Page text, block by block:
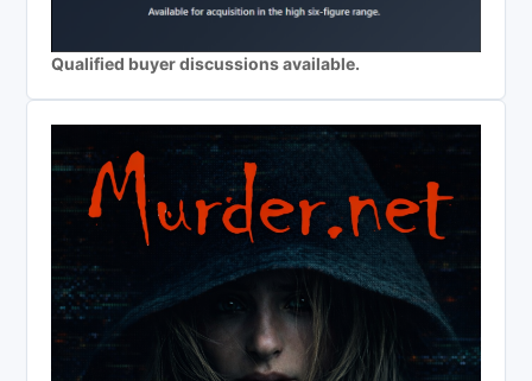
Qualified buyer discussions available.